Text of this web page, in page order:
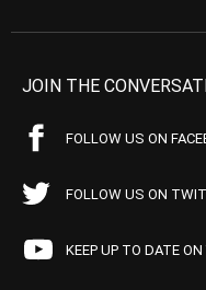
JOIN THE
FOLLOW US ON
FOLLOW US ON
KEEP UP TO DATE